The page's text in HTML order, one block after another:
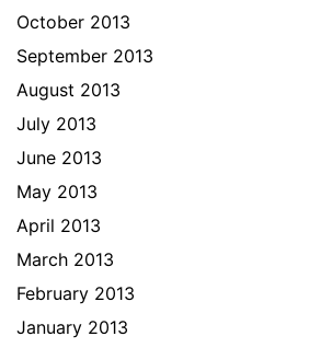
October 2013
September 2013
August 2013
July 2013
June 2013
May 2013
April 2013
March 2013
February 2013
January 2013